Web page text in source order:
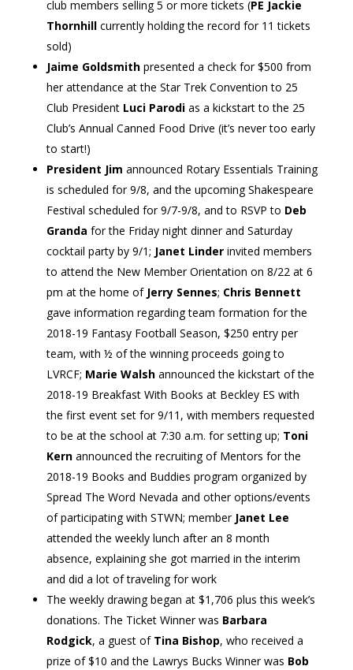
club members selling 5 or more tickets (PE Jackie
Thornhillcurrently holding the record for 11 tickets
sold)
Jaime Goldsmithpresented a check for $500 from
her attendance at the Star Trek Convention to 25
Club PresidentLuci Parodias a kickstart to the 25
Club’s Annual Canned Food Drive (it’s never too early
to start!)
President Jim announced Rotary Essentials Training
is scheduled for 9/8, and the upcoming Shakespeare
Festival scheduled for 9/7-9/8, and to RSVP to Deb
Granda for the Friday night dinner and Saturday
cocktail party by 9/1; Janet Linderinvited members
to attend the New Member Orientation on 8/22 at 6
pm at the home of Jerry Sennes; Chris Bennett
gave information regarding team formation for the
2018-19 Fantasy Football Season, $250 entry per
team, with ½ of the winning proceeds going to
LVRCF; Marie Walshannounced the kickstart of the
2018-19 Breakfast With Books at Beckley ES with
the first event set for 9/11, with members requested
to be at the school at 7:30 a.m. for setting up; Toni
Kernannounced the recruiting of Mentors for the
2018-19 Books and Buddies program organized by
Spread The Word Nevada and other options/events
of participating with STWN; member Janet Lee
attended the weekly lunch after an 8 month
absence, explaining she got married in the interim
and did a lot of traveling for work
The weekly drawing began at $1,706 plus this week’s
donations. The Ticket Winner was Barbara
Rodgick, a guest of Tina Bishop, who received a
prize of $10 and the Lawrys Bucks Winner was Bob